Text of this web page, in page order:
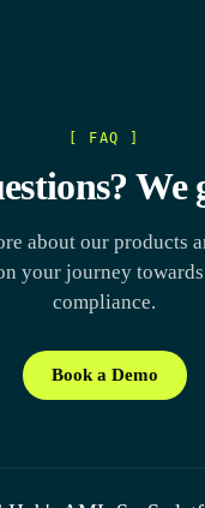
[ FAQ ]
We
about our products
your journey towards
compliance.
Book a Demo